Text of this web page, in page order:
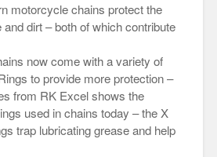
motorcycle chains protect the
dirt – both of which contribute
now come with a variety of
to provide more protection –
from RK Excel shows the
used in chains today – the X
trap lubricating grease and help